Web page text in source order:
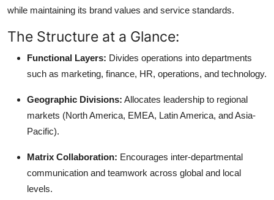
General
Top 10
Support Number
while maintaining its brand values and service standards.
The Structure at a Glance:
Functional Layers: Divides operations into departments
such as marketing, finance, HR, operations, and technology.
Geographic Divisions: Allocates leadership to regional
markets (North America, EMEA, Latin America, and Asia-
Pacific).
Matrix Collaboration: Encourages inter-departmental
communication and teamwork across global and local
levels.